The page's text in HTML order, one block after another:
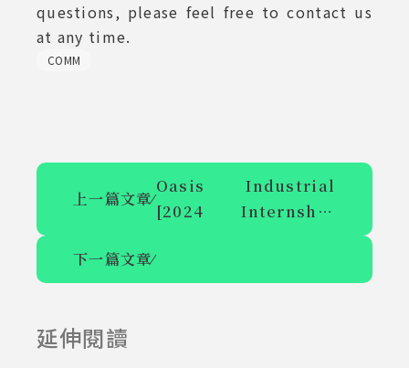
questions, please feel free to contact us
at any time.
COMM
上一篇文章⁄
Oasis Industrial
[2024 Internship
Internship
下一篇文章⁄
延伸閱讀
2025-06-23